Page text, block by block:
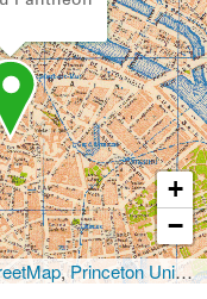
+
−
,Princeton University Library